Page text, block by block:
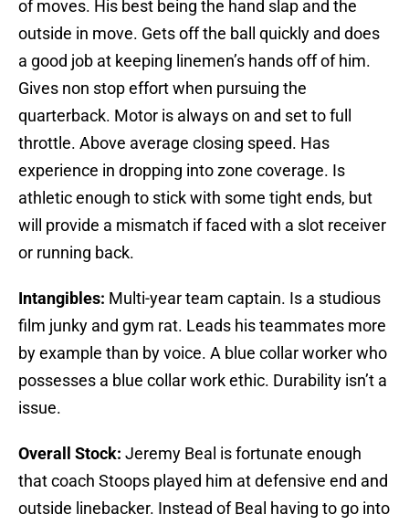
of moves. His best being the hand slap and the
outside in move. Gets off the ball quickly and does
a good job at keeping linemen’s hands off of him.
Gives non stop effort when pursuing the
quarterback. Motor is always on and set to full
throttle. Above average closing speed. Has
experience in dropping into zone coverage. Is
athletic enough to stick with some tight ends, but
will provide a mismatch if faced with a slot receiver
or running back.
Intangibles: Multi-year team captain. Is a studious
film junky and gym rat. Leads his teammates more
by example than by voice. A blue collar worker who
possesses a blue collar work ethic. Durability isn’t a
issue.
Overall Stock: Jeremy Beal is fortunate enough
that coach Stoops played him at defensive end and
outside linebacker. Instead of Beal having to go into